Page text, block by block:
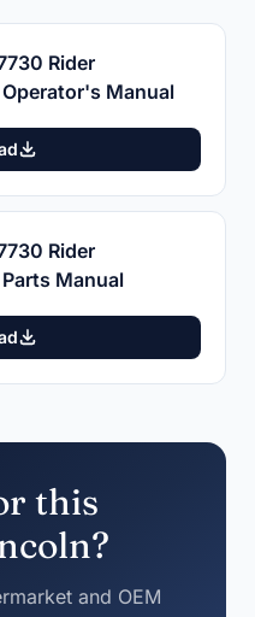
Rider
Manual
Rider
Manual
this
and OEM